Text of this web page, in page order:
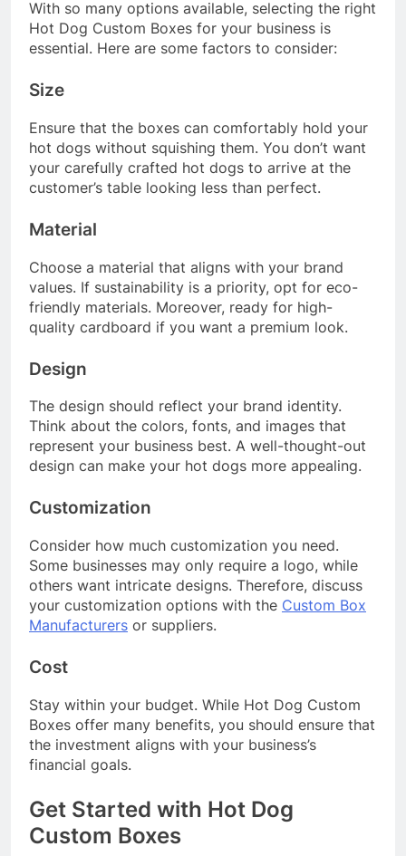
With so many options available, selecting the right
Hot Dog Custom Boxes for your business is
essential. Here are some factors to consider:
Size
Ensure that the boxes can comfortably hold your
hot dogs without squishing them. You don’t want
your carefully crafted hot dogs to arrive at the
customer’s table looking less than perfect.
Material
Choose a material that aligns with your brand
values. If sustainability is a priority, opt for eco-
friendly materials. Moreover, ready for high-
quality cardboard if you want a premium look.
Design
The design should reflect your brand identity.
Think about the colors, fonts, and images that
represent your business best. A well-thought-out
design can make your hot dogs more appealing.
Customization
Consider how much customization you need.
Some businesses may only require a logo, while
others want intricate designs. Therefore, discuss
your customization options with the Custom Box
Manufacturers or suppliers.
Cost
Stay within your budget. While Hot Dog Custom
Boxes offer many benefits, you should ensure that
the investment aligns with your business’s
financial goals.
Get Started with Hot Dog
Custom Boxes